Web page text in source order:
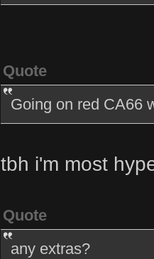
Quote
Going on red CA66
tbh i'm most
Quote
any extras?